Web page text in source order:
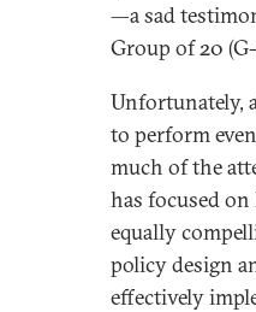
—a sad
Group of 20
Unfortunately,
to perform
much of the
has focused
equally
policy design
effectively